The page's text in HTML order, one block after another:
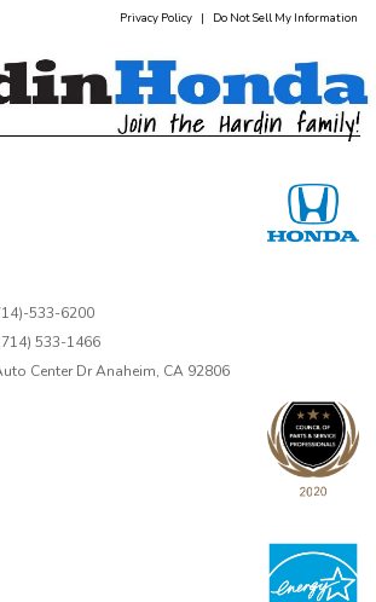
Privacy Policy | Do Not Sell My Information
533-6200
533-1466
Center Dr Anaheim, CA 92806